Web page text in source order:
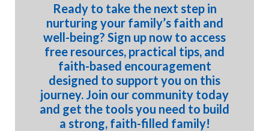
Ready to take the next step in
nurturing your family’s faith and
well-being? Sign up now to access
free resources, practical tips, and
faith-based encouragement
designed to support you on this
journey. Join our community today
and get the tools you need to build
a strong, faith-filled family!